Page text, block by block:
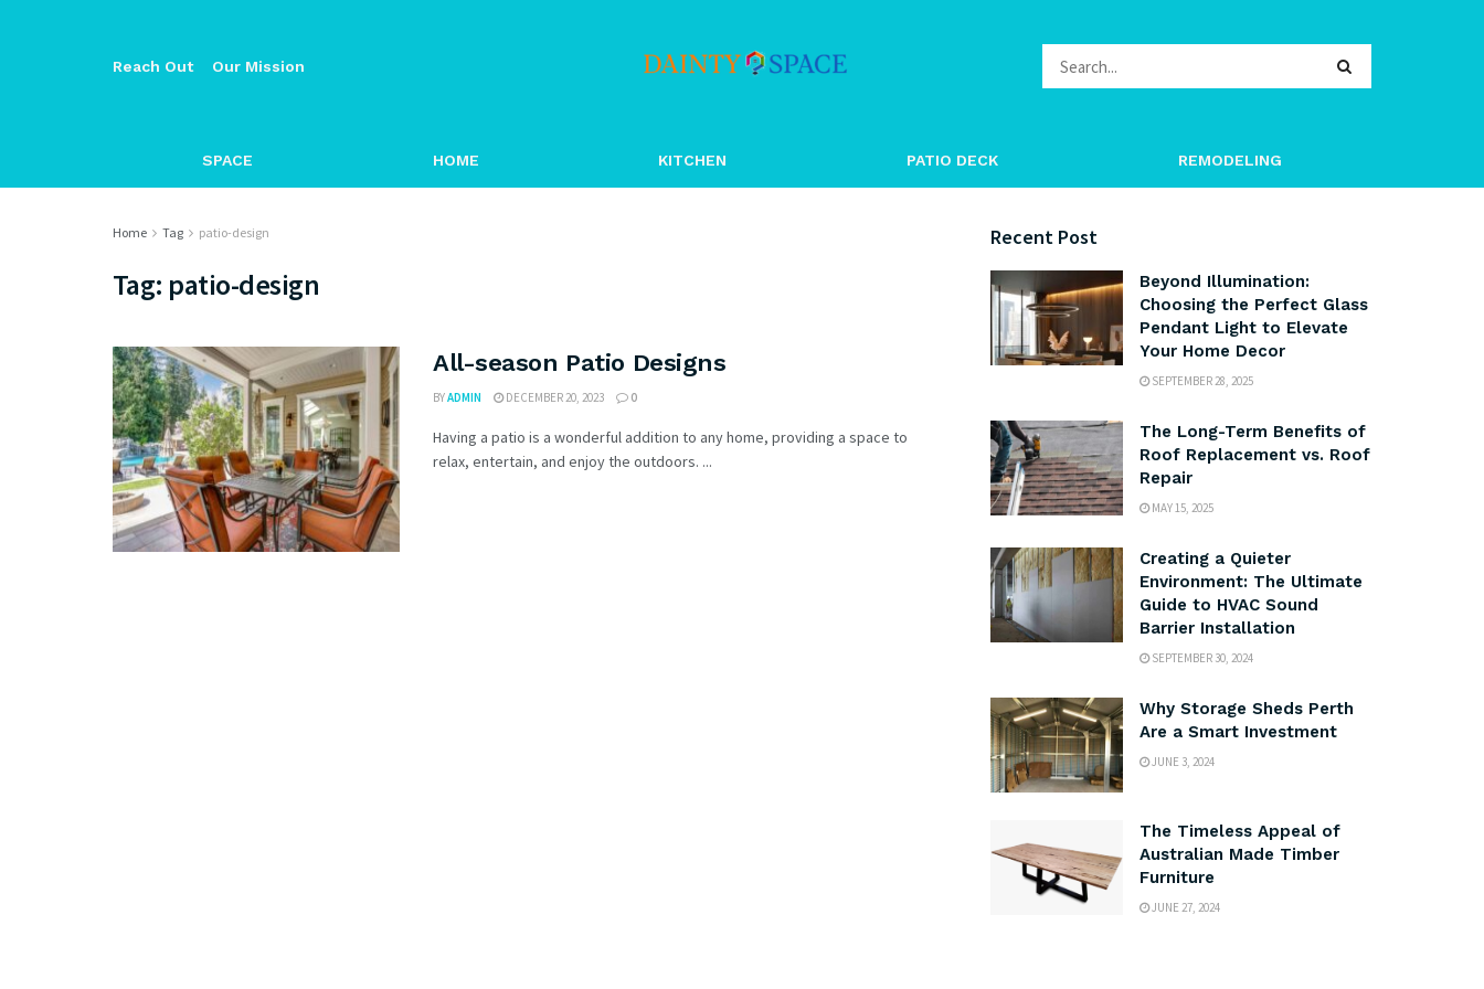
Reach Out Our Mission
SPACE HOME KITCHEN PATIO DECK REMODELING
Home Tag patio-design
Tag: patio-design
All-season Patio Designs
BYADMIN DECEMBER 20, 2023 0
Having a patio is a wonderful addition to any home, providing a space to
relax, entertain, and enjoy the outdoors. ...
Recent Post
Beyond Illumination:
Choosing the Perfect Glass
Pendant Light to Elevate
Your Home Decor
SEPTEMBER 28, 2025
The Long-Term Benefits of
Roof Replacement vs. Roof
Repair
MAY 15, 2025
Creating a Quieter
Environment: The Ultimate
Guide to HVAC Sound
Barrier Installation
SEPTEMBER 30, 2024
Why Storage Sheds Perth
Are a Smart Investment
JUNE 3, 2024
The Timeless Appeal of
Australian Made Timber
Furniture
JUNE 27, 2024